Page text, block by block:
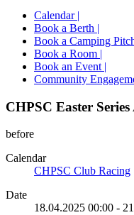
Calendar |
Book a Berth |
Book a Camping
Book a Room |
Book an Event |
Community
CHPSC Easter
before
Calendar
CHPSC Club Racing
Date
18.04.2025 00:00 -